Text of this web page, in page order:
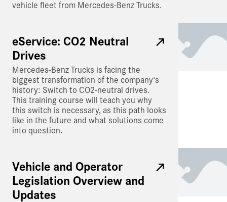
vehicle fleet from Mercedes-Benz Trucks.
eService: CO2 Neutral
Drives
Mercedes-Benz Trucks is facing the
biggest transformation of the company's
history: Switch to CO2-neutral drives.
This training course will teach you why
this switch is necessary, as this path looks
like in the future and what solutions come
into question.
Vehicle and Operator
Legislation Overview and
Updates